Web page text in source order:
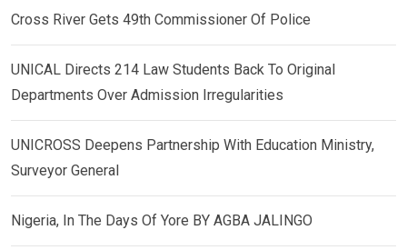
Cross River Gets 49th Commissioner Of Police
UNICAL Directs 214 Law Students Back To Original
Departments Over Admission Irregularities
UNICROSS Deepens Partnership With Education Ministry,
Surveyor General
Nigeria, In The Days Of Yore BY AGBA JALINGO